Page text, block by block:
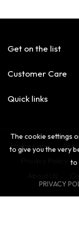
Get on the list
Customer Care
Quick links
Home page
All
The cookie settings
to give you the very
to
PRIVACY